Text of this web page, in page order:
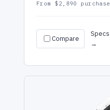
From $2,890 purchase
Compare
Specs
→